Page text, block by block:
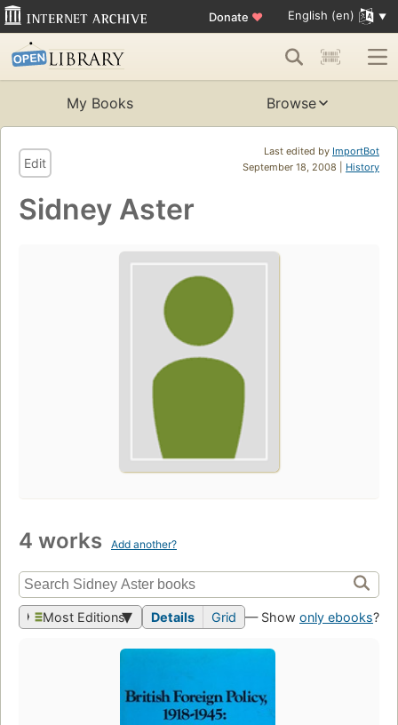
Donate ♥ English (en)
My Books Browse
Last edited by ImportBot
September 18, 2008 | History
Edit
Sidney Aster
4 works Add another?
Most Editions Details Grid — Show only ebooks?